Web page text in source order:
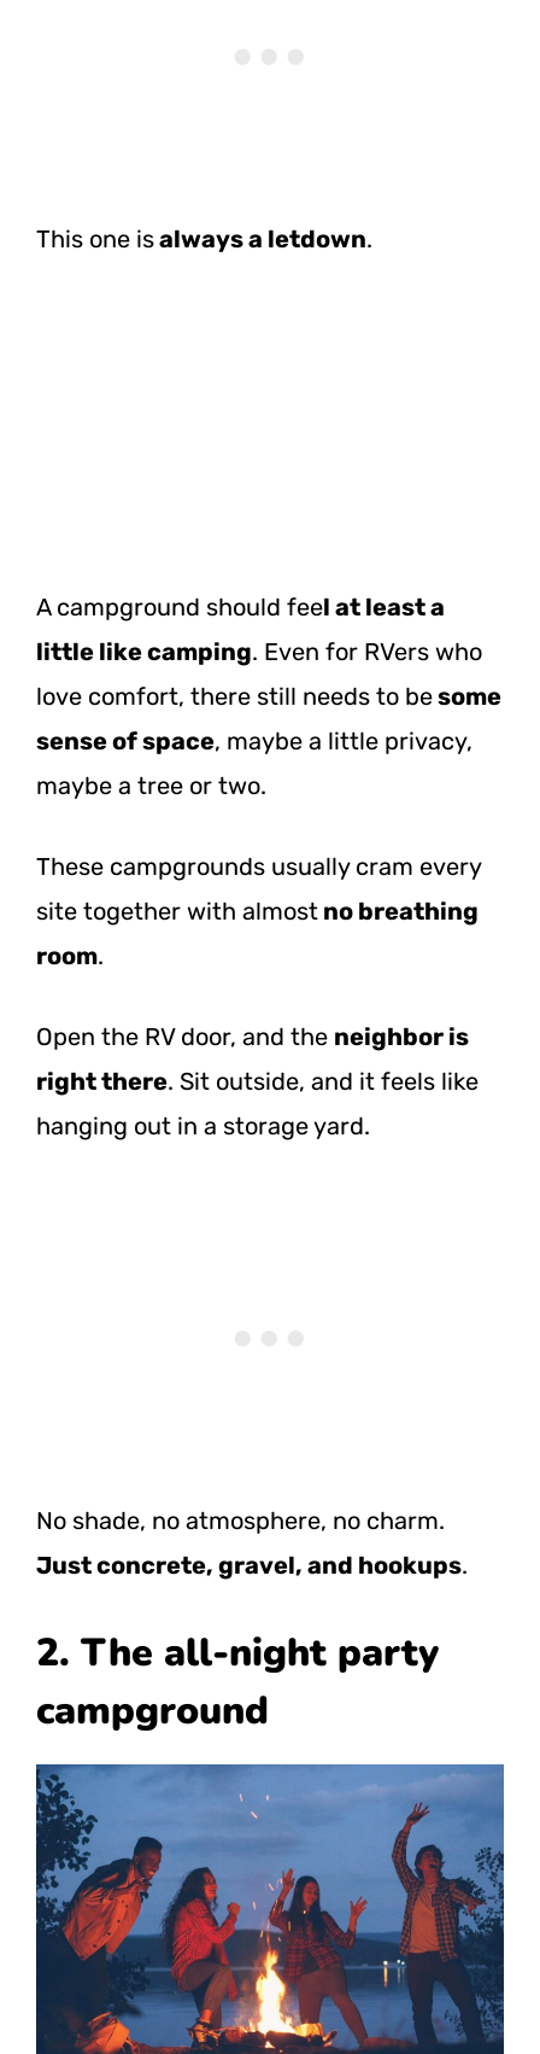
This one isalways a letdown.
A campground should feel at least a
little like camping. Even for RVers who
love comfort, there still needs to besome
sense of space, maybe a little privacy,
maybe a tree or two.
These campgrounds usually cram every
site together with almost no breathing
room.
Open the RV door, and the neighbor is
right there. Sit outside, and it feels like
hanging out in a storage yard.
No shade, no atmosphere, no charm.
Just concrete, gravel, and hookups.
2. The all-night party
campground